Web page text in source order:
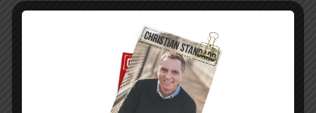
NEXT STORY
Hope for a New Day–The Uniform Lesson for
June 22. 2014